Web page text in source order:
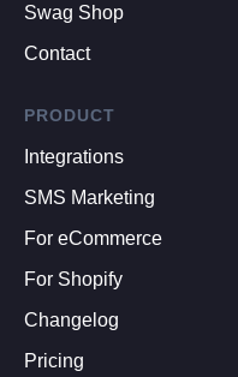
Swag Shop
Contact
PRODUCT
Integrations
SMS Marketing
For eCommerce
For Shopify
Changelog
Pricing